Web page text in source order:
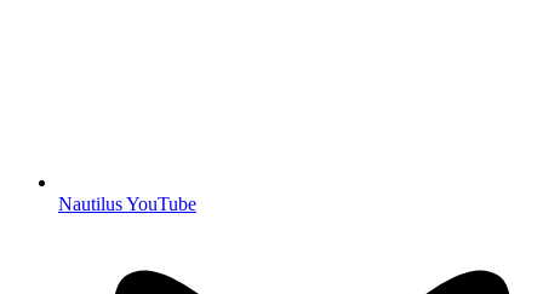
Nautilus YouTube